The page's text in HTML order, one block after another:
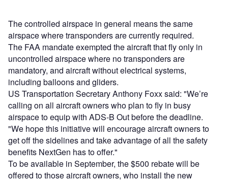
The controlled airspace in general means the same
airspace where transponders are currently required.
The FAA mandate exempted the aircraft that fly only in
uncontrolled airspace where no transponders are
mandatory, and aircraft without electrical systems,
including balloons and gliders.
US Transportation Secretary Anthony Foxx said: "We’re
calling on all aircraft owners who plan to fly in busy
airspace to equip with ADS-B Out before the deadline.
"We hope this initiative will encourage aircraft owners to
get off the sidelines and take advantage of all the safety
benefits NextGen has to offer."
To be available in September, the $500 rebate will be
offered to those aircraft owners, who install the new